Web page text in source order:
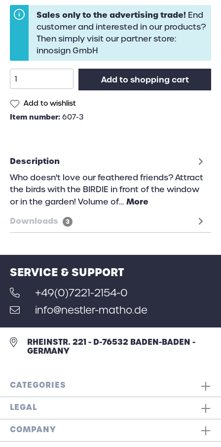
Sales only to the advertising trade! End
customer and interested in our products?
Then simply visit our partner store:
innosign GmbH
Add to shopping cart
Add to wishlist
Item number: 607-3
Description
Who doesn't love our feathered friends? Attract
the birds with the BIRDIE in front of the window
or in the garden! Volume of… More
Downloads
3
SERVICE & SUPPORT
+49(0)7221-2154-0
info@nestler-matho.de
RHEINSTR. 221 - D-76532 BADEN-BADEN -
GERMANY
CATEGORIES
LEGAL
COMPANY